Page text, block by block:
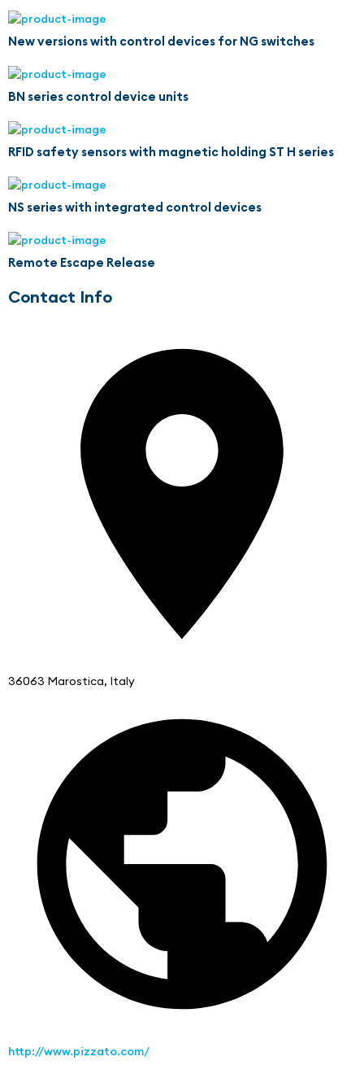
New versions with control devices for NG switches
BN series control device units
RFID safety sensors with magnetic holding ST H series
NS series with integrated control devices
Remote Escape Release
Contact Info
36063 Marostica, Italy
http://www.pizzato.com/